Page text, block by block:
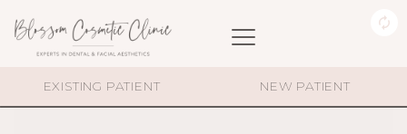
EXISTING PATIENT NEW PATIENT
MEDAL (2)